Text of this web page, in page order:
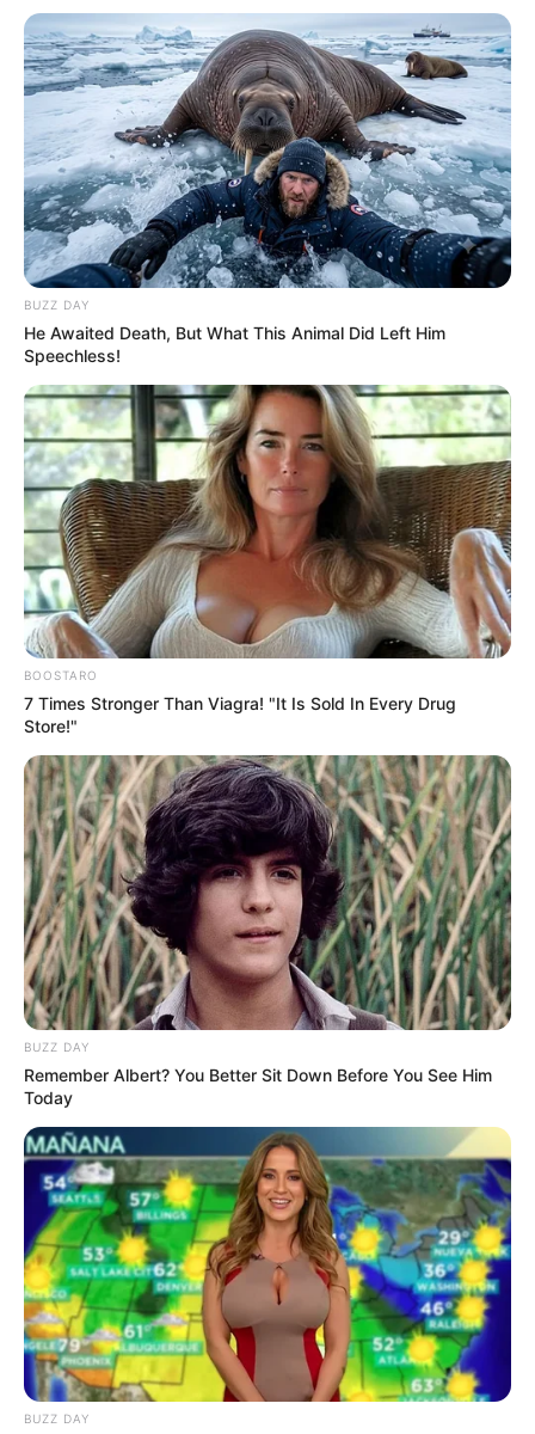
Trending Comments Latest
Bad News for everyone living in South Africa this
morning As Nigerian Threaten To Take Over SA
foreigner were caught bringing into the country
SEPTEMBER 10, 2024
Look what Dr Nandipha’s mother spotted doing
in court yesterday
SEPTEMBER 10, 2024
Unexpected || Hawks To Arrest ANC Heavyweight
Over R680 000 Alleged Money Laundering
SEPTEMBER 11, 2024
BUZZ DAY
He Awaited Death, But What This Animal Did Left Him
Speechless!
BOOSTARO
7 Times Stronger Than Viagra! "It Is Sold In Every Drug
Store!"
BUZZ DAY
Remember Albert? You Better Sit Down Before You See Him
Today
BUZZ DAY